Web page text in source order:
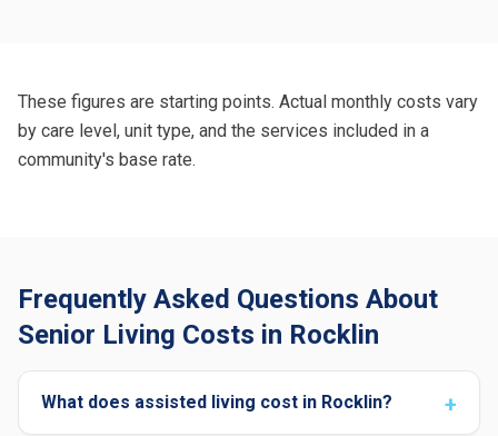
These figures are starting points. Actual monthly costs vary
by care level, unit type, and the services included in a
community's base rate.
Frequently Asked Questions About
Senior Living Costs in Rocklin
What does assisted living cost in Rocklin?